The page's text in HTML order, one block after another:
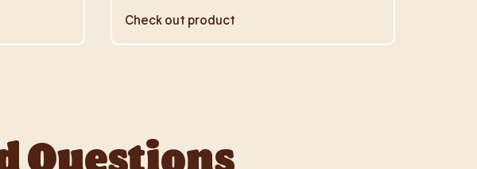
Check out product
Questions